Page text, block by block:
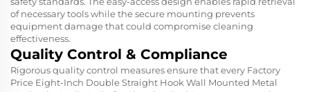
of necessary tools while the secure mounting prevents
equipment damage that could compromise cleaning
effectiveness.
Quality Control & Compliance
Rigorous quality control measures ensure that every Factory
Price Eight-Inch Double Straight Hook Wall Mounted Metal